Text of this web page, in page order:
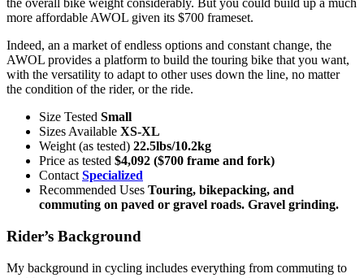
the overall bike weight considerably. But you could build up a much
more affordable AWOL given its $700 frameset.
Indeed, an a market of endless options and constant change, the
AWOL provides a platform to build the touring bike that you want,
with the versatility to adapt to other uses down the line, no matter
the condition of the rider, or the ride.
Size Tested Small
Sizes Available XS-XL
Weight (as tested) 22.5lbs/10.2kg
Price as tested $4,092 ($700 frame and fork)
ContactSpecialized
Recommended Uses Touring, bikepacking, and
commuting on paved or gravel roads. Gravel grinding.
Rider’s Background
My background in cycling includes everything from commuting to